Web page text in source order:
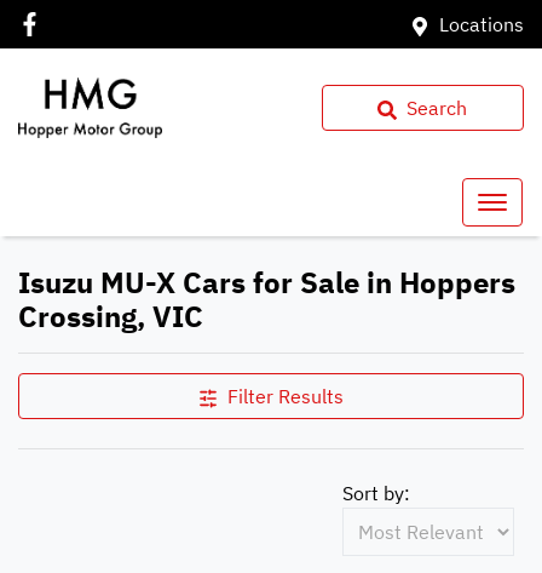
Locations
Search
Isuzu MU-X Cars for Sale in Hoppers
Crossing, VIC
Filter Results
Sort by: